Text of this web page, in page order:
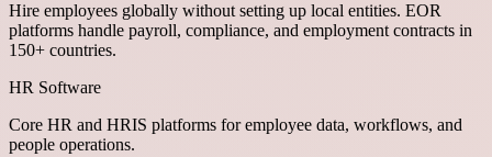
Hire employees globally without setting up local entities. EOR
platforms handle payroll, compliance, and employment contracts in
150+ countries.
HR Software
Core HR and HRIS platforms for employee data, workflows, and
people operations.